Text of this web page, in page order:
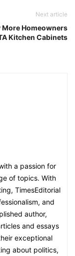
Next article
More Homeowners
Kitchen Cabinets
a passion for
of topics. With
TimesEditorial
and
author,
and essays
exceptional
about politics,